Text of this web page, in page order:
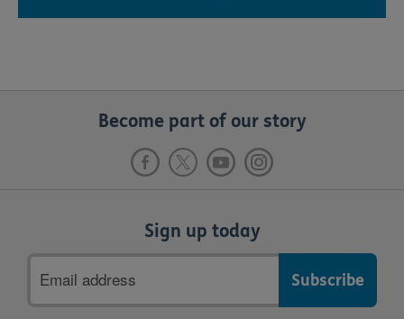
Become part of our story
Sign up today
address